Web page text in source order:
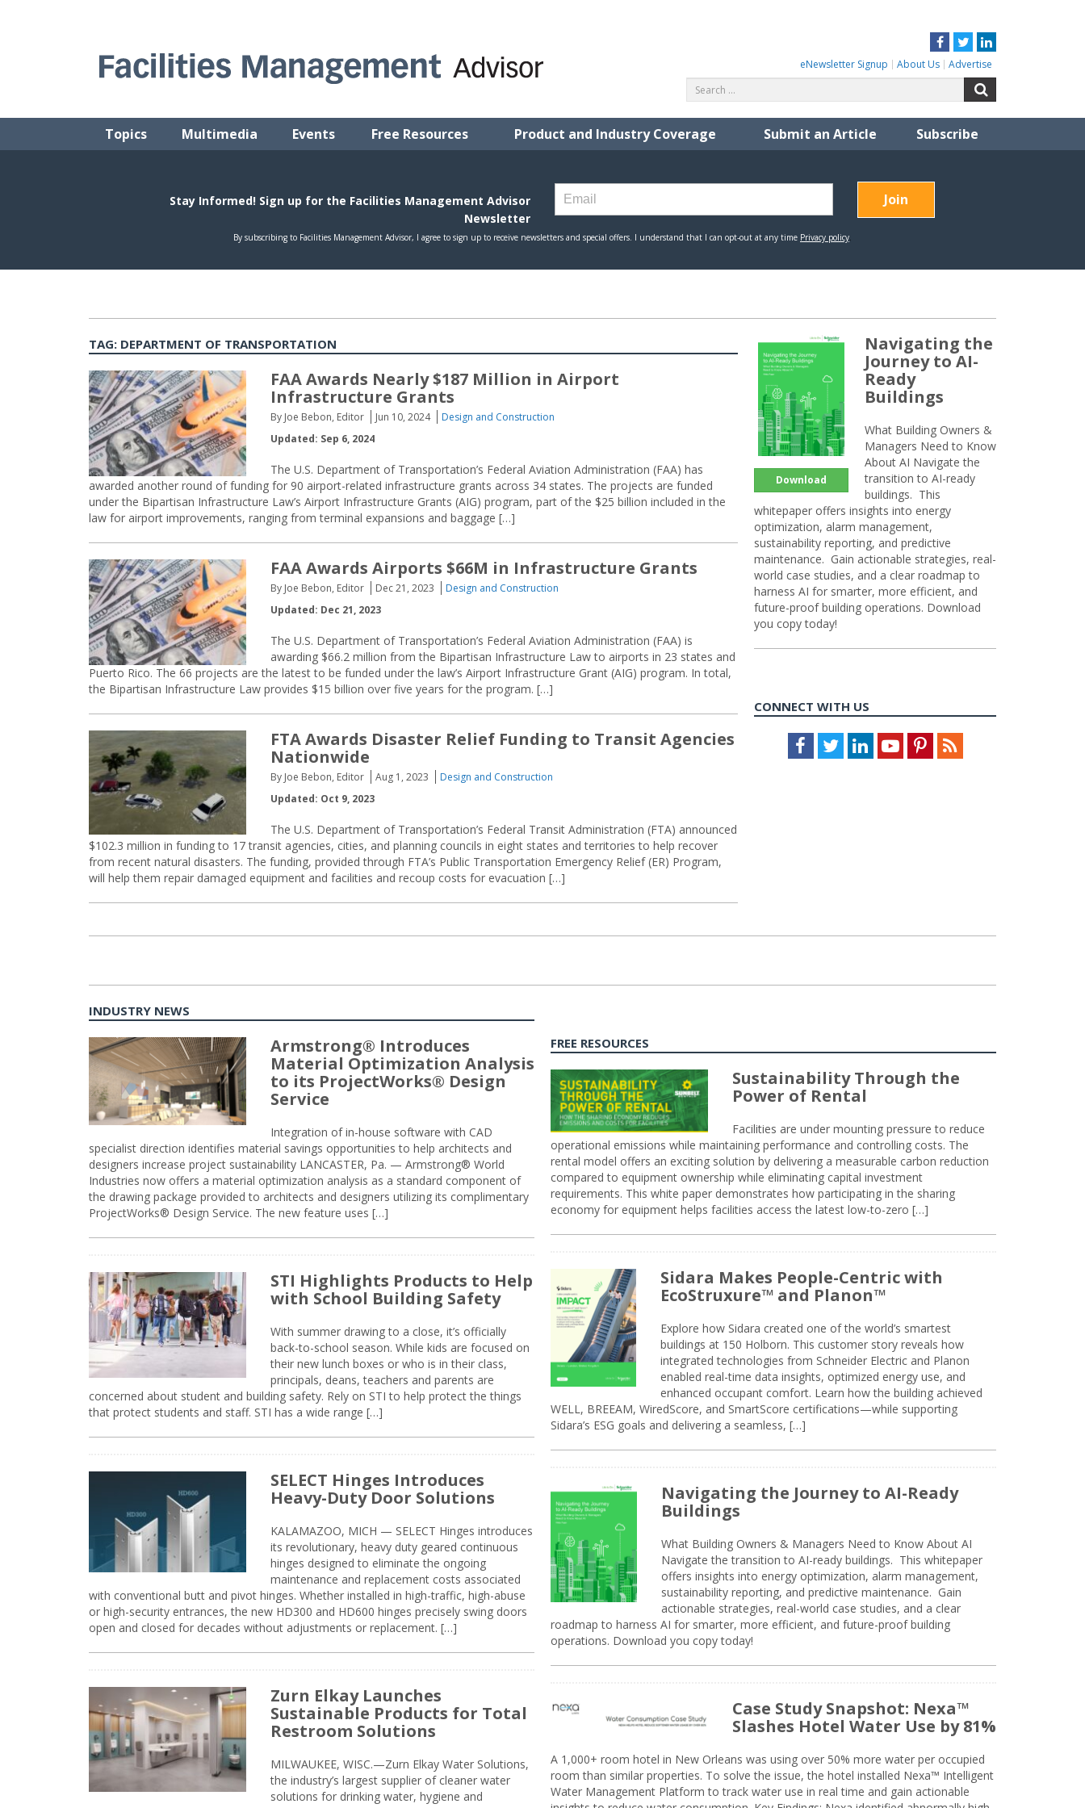
Facebook
TwitterLinkedIn
eNewsletter Signup About Us Advertise
for:
Topics Multimedia Events Free Resources Product and Industry Coverage Submit an Article Subscribe
TAG: DEPARTMENT OF TRANSPORTATION
FAA Awards Nearly $187 Million in Airport
Infrastructure Grants
By Joe Bebon, Editor Jun 10, 2024
Design and Construction
Updated: Sep 6, 2024
The U.S. Department of Transportation’s Federal Aviation Administration (FAA) has
awarded another round of funding for 90 airport-related infrastructure grants across 34 states. The projects are funded
under the Bipartisan Infrastructure Law’s Airport Infrastructure Grants (AIG) program, part of the $25 billion included in the
law for airport improvements, ranging from terminal expansions and baggage […]
FAA Awards Airports $66M in Infrastructure Grants
By Joe Bebon, Editor Dec 21, 2023
Design and Construction
Updated: Dec 21, 2023
The U.S. Department of Transportation’s Federal Aviation Administration (FAA) is
awarding $66.2 million from the Bipartisan Infrastructure Law to airports in 23 states and
Puerto Rico. The 66 projects are the latest to be funded under the law’s Airport Infrastructure Grant (AIG) program. In total,
the Bipartisan Infrastructure Law provides $15 billion over five years for the program. […]
FTA Awards Disaster Relief Funding to Transit Agencies
Nationwide
By Joe Bebon, Editor Aug 1, 2023
Design and Construction
Updated: Oct 9, 2023
The U.S. Department of Transportation’s Federal Transit Administration (FTA) announced
$102.3 million in funding to 17 transit agencies, cities, and planning councils in eight states and territories to help recover
from recent natural disasters. The funding, provided through FTA’s Public Transportation Emergency Relief (ER) Program,
will help them repair damaged equipment and facilities and recoup costs for evacuation […]
Download
Navigating the
Journey to AI-
Ready
Buildings
What Building Owners &
Managers Need to Know
About AI Navigate the
transition to AI-ready
buildings. This
whitepaper offers insights into energy
optimization, alarm management,
sustainability reporting, and predictive
maintenance. Gain actionable strategies, real-
world case studies, and a clear roadmap to
harness AI for smarter, more efficient, and
future-proof building operations. Download
you copy today!
CONNECT WITH US
Facebook
TwitterLinkedInYoutubePinterestFeed
INDUSTRY NEWS
Armstrong® Introduces
Material Optimization Analysis
to its ProjectWorks® Design
Service
Integration of in-house software with CAD
specialist direction identifies material savings opportunities to help architects and
designers increase project sustainability LANCASTER, Pa. — Armstrong® World
Industries now offers a material optimization analysis as a standard component of
the drawing package provided to architects and designers utilizing its complimentary
ProjectWorks® Design Service. The new feature uses […]
STI Highlights Products to Help
with School Building Safety
With summer drawing to a close, it’s officially
back-to-school season. While kids are focused on
their new lunch boxes or who is in their class,
principals, deans, teachers and parents are
concerned about student and building safety. Rely on STI to help protect the things
that protect students and staff. STI has a wide range […]
SELECT Hinges Introduces
Heavy-Duty Door Solutions
KALAMAZOO, MICH — SELECT Hinges introduces
its revolutionary, heavy duty geared continuous
hinges designed to eliminate the ongoing
maintenance and replacement costs associated
with conventional butt and pivot hinges. Whether installed in high-traffic, high-abuse
or high-security entrances, the new HD300 and HD600 hinges precisely swing doors
open and closed for decades without adjustments or replacement. […]
Zurn Elkay Launches
Sustainable Products for Total
Restroom Solutions
MILWAUKEE, WISC.—Zurn Elkay Water Solutions,
the industry’s largest supplier of cleaner water
solutions for drinking water, hygiene and
FREE RESOURCES
Sustainability Through the
Power of Rental
Facilities are under mounting pressure to reduce
operational emissions while maintaining performance and controlling costs. The
rental model offers an exciting solution by delivering a measurable carbon reduction
compared to equipment ownership while eliminating capital investment
requirements. This white paper demonstrates how participating in the sharing
economy for equipment helps facilities access the latest low-to-zero […]
Sidara Makes People-Centric with
EcoStruxure™ and Planon™
Explore how Sidara created one of the world’s smartest
buildings at 150 Holborn. This customer story reveals how
integrated technologies from Schneider Electric and Planon
enabled real-time data insights, optimized energy use, and
enhanced occupant comfort. Learn how the building achieved
WELL, BREEAM, WiredScore, and SmartScore certifications—while supporting
Sidara’s ESG goals and delivering a seamless, […]
Navigating the Journey to AI-Ready
Buildings
What Building Owners & Managers Need to Know About AI
Navigate the transition to AI-ready buildings. This whitepaper
offers insights into energy optimization, alarm management,
sustainability reporting, and predictive maintenance. Gain
actionable strategies, real-world case studies, and a clear
roadmap to harness AI for smarter, more efficient, and future-proof building
operations. Download you copy today!
Case Study Snapshot: Nexa™
Slashes Hotel Water Use by 81%
A 1,000+ room hotel in New Orleans was using over 50% more water per occupied
room than similar properties. To solve the issue, the hotel installed Nexa™ Intelligent
Water Management Platform to track water use in real time and gain actionable